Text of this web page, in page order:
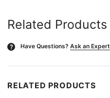
Related Products
? Have Questions? Ask an Expert
RELATED PRODUCTS